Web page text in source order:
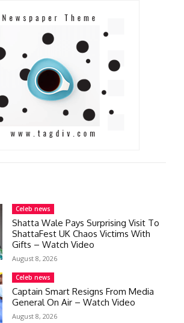
Celeb news
Shatta Wale Pays Surprising Visit To
ShattaFest UK Chaos Victims With
Gifts – Watch Video
August 8, 2026
Celeb news
Captain Smart Resigns From Media
General On Air – Watch Video
August 8, 2026